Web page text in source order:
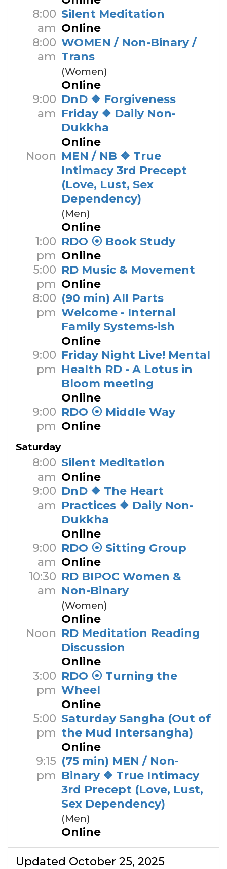
8:00
am
Silent Meditation
Online
8:00
am
WOMEN / Non-Binary /
Trans
(Women)
Online
9:00
am
DnD ❖ Forgiveness
Friday ❖ Daily Non-
Dukkha
Online
Noon MEN / NB ❖ True
Intimacy 3rd Precept
(Love, Lust, Sex
Dependency)
(Men)
Online
1:00
pm
RDO ⦿ Book Study
Online
5:00
pm
RD Music & Movement
Online
8:00
pm
(90 min) All Parts
Welcome - Internal
Family Systems-ish
Online
9:00
pm
Friday Night Live! Mental
Health RD - A Lotus in
Bloom meeting
Online
9:00
pm
RDO ⦿ Middle Way
Online
Saturday
8:00
am
Silent Meditation
Online
9:00
am
DnD ❖ The Heart
Practices ❖ Daily Non-
Dukkha
Online
9:00
am
RDO ⦿ Sitting Group
Online
10:30
am
RD BIPOC Women &
Non-Binary
(Women)
Online
Noon RD Meditation Reading
Discussion
Online
3:00
pm
RDO ⦿ Turning the
Wheel
Online
5:00
pm
Saturday Sangha (Out of
the Mud Intersangha)
Online
9:15
pm
(75 min) MEN / Non-
Binary ❖ True Intimacy
3rd Precept (Love, Lust,
Sex Dependency)
(Men)
Online
Updated October 25, 2025